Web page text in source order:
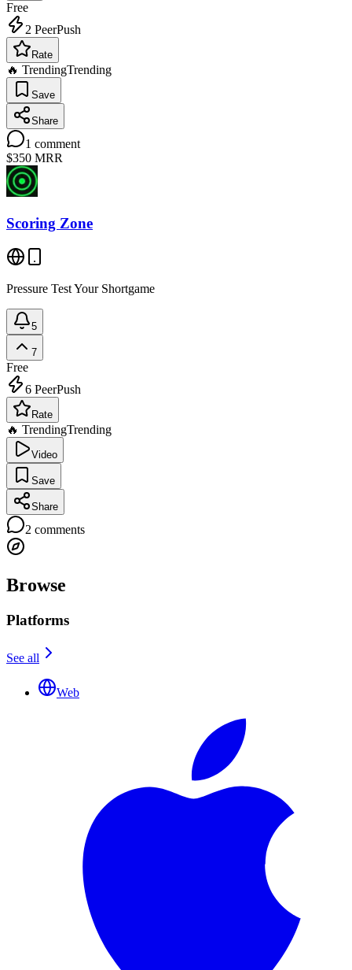
Free
2 PeerPush
Rate
🔥 TrendingTrending
Save
Share
1 comment
$350 MRR
Scoring Zone
Pressure Test Your Shortgame
5
7
Free
6 PeerPush
Rate
🔥 TrendingTrending
Video
Save
Share
2 comments
Browse
Platforms
See all
Web